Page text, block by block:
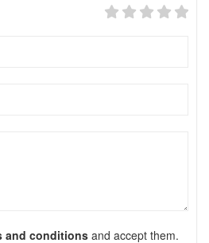
and conditions and accept them.